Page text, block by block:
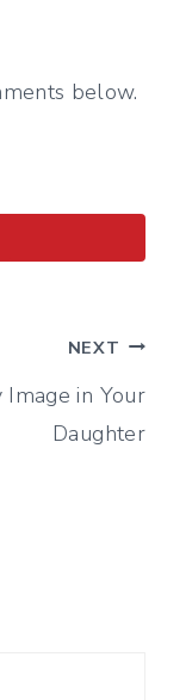
below.
NEXT
in Your
Daughter